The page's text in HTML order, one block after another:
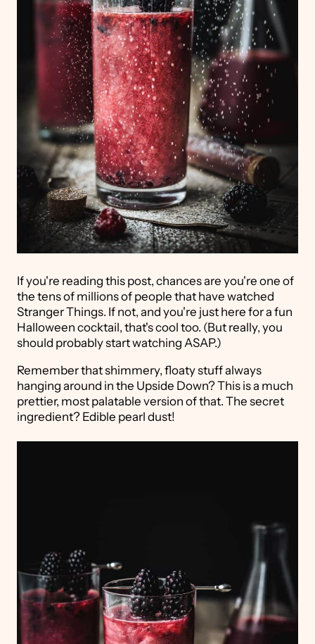
If you're reading this post, chances are you're one of
the tens of millions of people that have watched
Stranger Things. If not, and you're just here for a fun
Halloween cocktail, that's cool too. (But really, you
should probably start watching ASAP.)
Remember that shimmery, floaty stuff always
hanging around in the Upside Down? This is a much
prettier, most palatable version of that. The secret
ingredient? Edible pearl dust!